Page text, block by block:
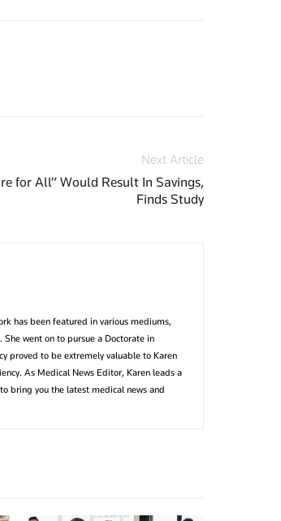
Next Article
for All” Would Result In Savings,
Finds Study
has been featured in various mediums,
went on to pursue a Doctorate in
proved to be extremely valuable to Karen
As Medical News Editor, Karen leads a
bring you the latest medical news and